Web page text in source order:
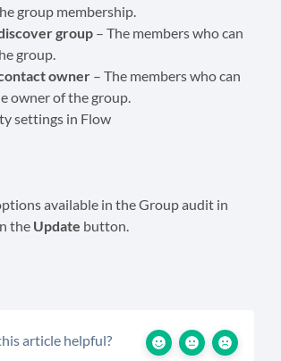
group membership.
group – The members who can
group.
owner – The members who can
owner of the group.
available in the Group audit in
the Update button.
article helpful?